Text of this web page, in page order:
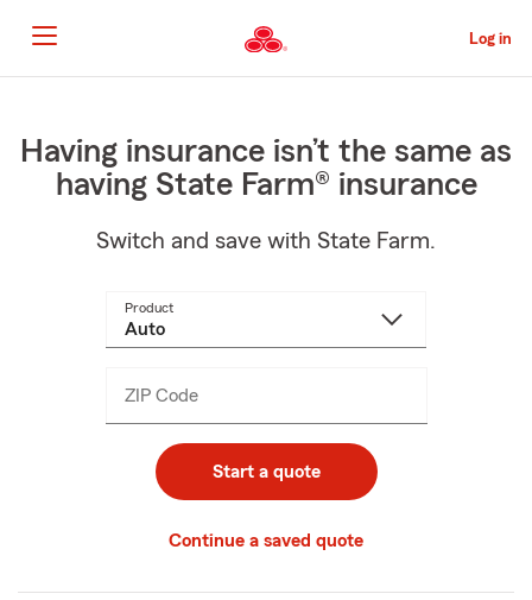
to
Main
Content
Log in
Main
Content
Having insurance isn’t the same as
having State Farm® insurance
Switch and save with State Farm.
Product
ZIP CodeEnter
_____
Start a quote
Continue a saved quote